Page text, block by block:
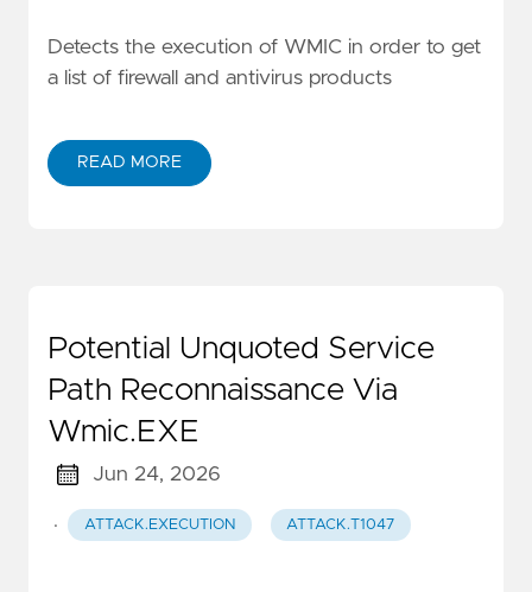
Detects the execution of WMIC in order to get
a list of firewall and antivirus products
READ MORE
Potential Unquoted Service
Path Reconnaissance Via
Wmic.EXE
Jun 24, 2026
· ATTACK.EXECUTION ATTACK.T1047